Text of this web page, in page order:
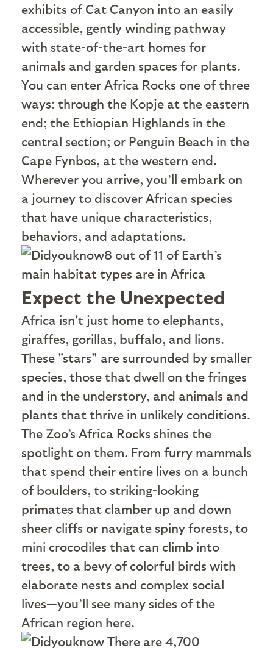
exhibits of Cat Canyon into an easily
accessible, gently winding pathway
with state-of-the-art homes for
animals and garden spaces for plants.
You can enter Africa Rocks one of three
ways: through the Kopje at the eastern
end; the Ethiopian Highlands in the
central section; or Penguin Beach in the
Cape Fynbos, at the western end.
Wherever you arrive, you’ll embark on
a journey to discover African species
that have unique characteristics,
behaviors, and adaptations.
8 out of 11 of Earth’s
main habitat types are in Africa
Expect the Unexpected
Africa isn't just home to elephants,
giraffes, gorillas, buffalo, and lions.
These "stars" are surrounded by smaller
species, those that dwell on the fringes
and in the understory, and animals and
plants that thrive in unlikely conditions.
The Zoo’s Africa Rocks shines the
spotlight on them. From furry mammals
that spend their entire lives on a bunch
of boulders, to striking-looking
primates that clamber up and down
sheer cliffs or navigate spiny forests, to
mini crocodiles that can climb into
trees, to a bevy of colorful birds with
elaborate nests and complex social
lives—you’ll see many sides of the
African region here.
There are 4,700